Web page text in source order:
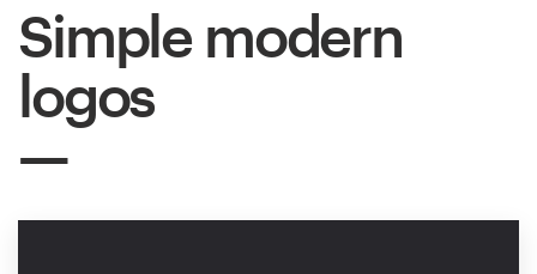
Simple modern
logos
Inspiration
services